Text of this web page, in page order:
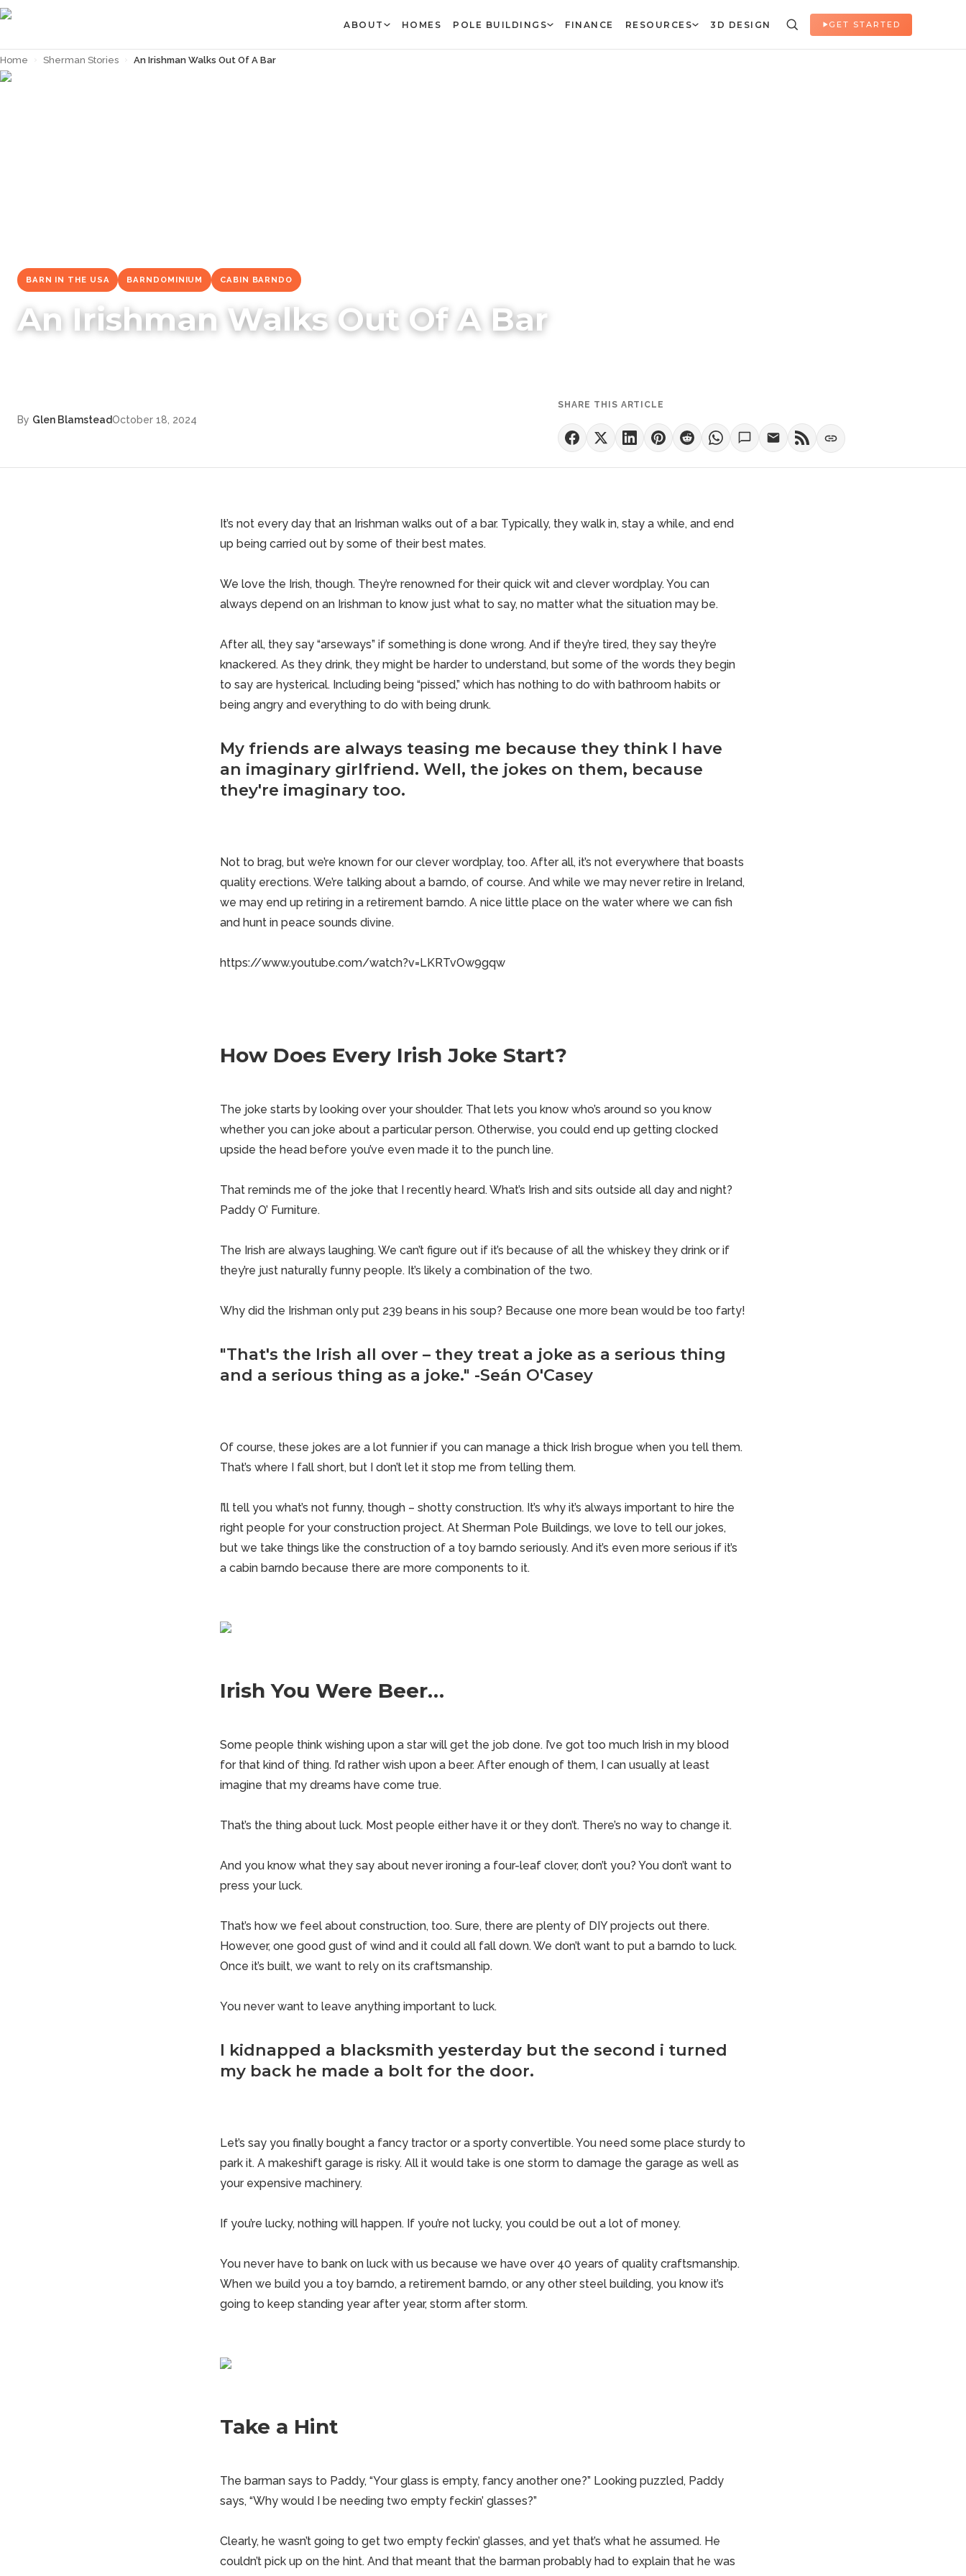
ABOUT HOMES POLE BUILDINGS FINANCE RESOURCES 3D DESIGN GET STARTED
Home › Sherman Stories › An Irishman Walks Out Of A Bar
BARN IN THE USA BARNDOMINIUM CABIN BARNDO
An Irishman Walks Out Of A Bar
By Glen BlamsteadOctober 18, 2024
SHARE THIS ARTICLE
It’s not every day that an Irishman walks out of a bar. Typically, they walk in, stay a while, and end
up being carried out by some of their best mates.
We love the Irish, though. They’re renowned for their quick wit and clever wordplay. You can
always depend on an Irishman to know just what to say, no matter what the situation may be.
After all, they say “arseways” if something is done wrong. And if they’re tired, they say they’re
knackered. As they drink, they might be harder to understand, but some of the words they begin
to say are hysterical. Including being “pissed,” which has nothing to do with bathroom habits or
being angry and everything to do with being drunk.
My friends are always teasing me because they think I have
an imaginary girlfriend. Well, the jokes on them, because
they're imaginary too.
Not to brag, but we’re known for our clever wordplay, too. After all, it’s not everywhere that boasts
quality erections. We’re talking about a barndo, of course. And while we may never retire in Ireland,
we may end up retiring in a retirement barndo. A nice little place on the water where we can fish
and hunt in peace sounds divine.
https://www.youtube.com/watch?v=LKRTvOw9gqw
How Does Every Irish Joke Start?
The joke starts by looking over your shoulder. That lets you know who’s around so you know
whether you can joke about a particular person. Otherwise, you could end up getting clocked
upside the head before you’ve even made it to the punch line.
That reminds me of the joke that I recently heard. What’s Irish and sits outside all day and night?
Paddy O’ Furniture.
The Irish are always laughing. We can’t figure out if it’s because of all the whiskey they drink or if
they’re just naturally funny people. It’s likely a combination of the two.
Why did the Irishman only put 239 beans in his soup? Because one more bean would be too farty!
"That's the Irish all over – they treat a joke as a serious thing
and a serious thing as a joke." -Seán O'Casey
Of course, these jokes are a lot funnier if you can manage a thick Irish brogue when you tell them.
That’s where I fall short, but I don’t let it stop me from telling them.
I’ll tell you what’s not funny, though – shotty construction. It’s why it’s always important to hire the
right people for your construction project. At Sherman Pole Buildings, we love to tell our jokes,
but we take things like the construction of a toy barndo seriously. And it’s even more serious if it’s
a cabin barndo because there are more components to it.
Irish You Were Beer…
Some people think wishing upon a star will get the job done. I’ve got too much Irish in my blood
for that kind of thing. I’d rather wish upon a beer. After enough of them, I can usually at least
imagine that my dreams have come true.
That’s the thing about luck. Most people either have it or they don’t. There’s no way to change it.
And you know what they say about never ironing a four-leaf clover, don’t you? You don’t want to
press your luck.
That’s how we feel about construction, too. Sure, there are plenty of DIY projects out there.
However, one good gust of wind and it could all fall down. We don’t want to put a barndo to luck.
Once it’s built, we want to rely on its craftsmanship.
You never want to leave anything important to luck.
I kidnapped a blacksmith yesterday but the second i turned
my back he made a bolt for the door.
Let’s say you finally bought a fancy tractor or a sporty convertible. You need some place sturdy to
park it. A makeshift garage is risky. All it would take is one storm to damage the garage as well as
your expensive machinery.
If you’re lucky, nothing will happen. If you’re not lucky, you could be out a lot of money.
You never have to bank on luck with us because we have over 40 years of quality craftsmanship.
When we build you a toy barndo, a retirement barndo, or any other steel building, you know it’s
going to keep standing year after year, storm after storm.
Take a Hint
The barman says to Paddy, “Your glass is empty, fancy another one?” Looking puzzled, Paddy
says, “Why would I be needing two empty feckin’ glasses?”
Clearly, he wasn’t going to get two empty feckin’ glasses, and yet that’s what he assumed. He
couldn’t pick up on the hint. And that meant that the barman probably had to explain that he was